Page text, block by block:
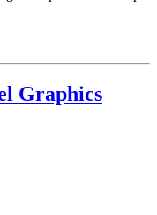
Graphics